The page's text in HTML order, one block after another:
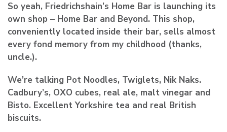
So yeah, Friedrichshain’s Home Bar is launching its
own shop – Home Bar and Beyond. This shop,
conveniently located inside their bar, sells almost
every fond memory from my childhood (thanks,
uncle.).
We’re talking Pot Noodles, Twiglets, Nik Naks.
Cadbury’s, OXO cubes, real ale, malt vinegar and
Bisto. Excellent Yorkshire tea and real British
biscuits.